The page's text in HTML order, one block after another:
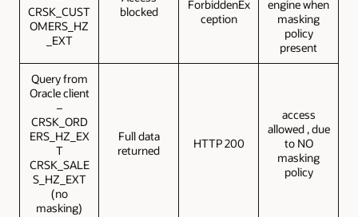
CRSK_CUST
OMERS_HZ
_EXT
blocked
ForbiddenEx
ception
engine when
masking
policy
present
Query from
Oracle client
–
CRSK_ORD
ERS_HZ_EX
T
CRSK_SALE
S_HZ_EXT
(no
masking)
Full data
returned
HTTP 200
access
allowed , due
to NO
masking
policy